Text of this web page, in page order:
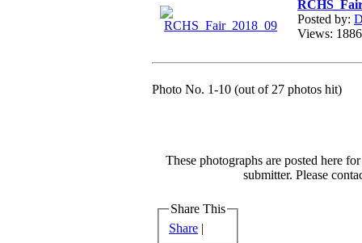
Posted by:
Views:
Photo No. 1-10 (out of 27 photos hit)
These photographs are posted here
submitter. Please
Share This
Share |